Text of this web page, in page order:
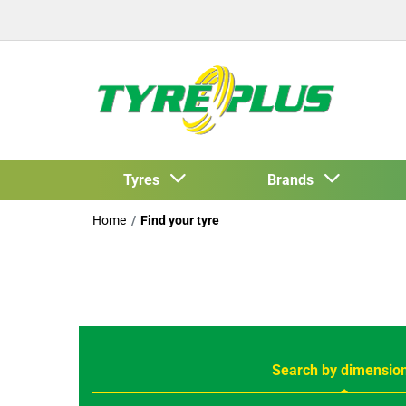
Tyres Brands
Home Find your tyre
Search by